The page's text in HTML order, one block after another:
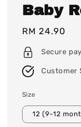
Baby
Regular
price
RM 24.90
Secure
Customer
Size
12 (9-12